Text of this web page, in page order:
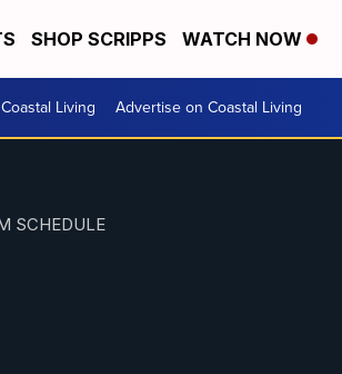
SHOP SCRIPPS WATCH NOW
Coastal Living Advertise on Coastal Living
SCHEDULE